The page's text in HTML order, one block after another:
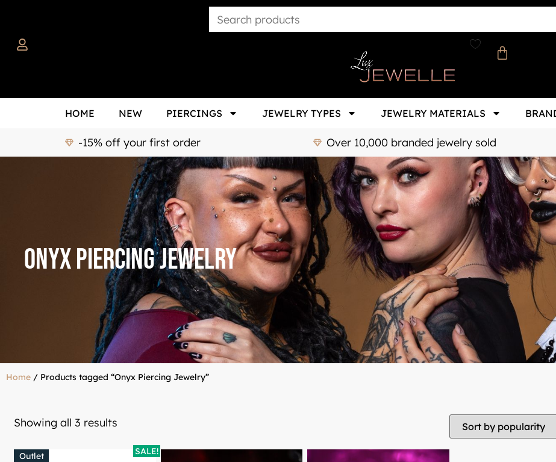
HOME NEW PIERCINGS JEWELRY TYPES JEWELRY MATERIALS
-15% off your first order Over 10,000 branded jewelry sold
Onyx Piercing Jewelry
Home / Products tagged “Onyx Piercing Jewelry”
Showing all 3 results
SALE!
Outlet